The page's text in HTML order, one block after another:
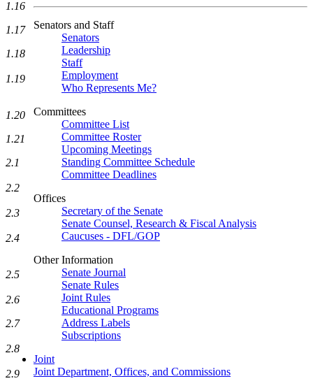
Senators and Staff
Senators
Leadership
Staff
Employment
Who Represents Me?
Committees
Committee List
Committee Roster
Upcoming Meetings
Standing Committee Schedule
Committee Deadlines
Offices
Secretary of the Senate
Senate Counsel, Research & Fiscal Analysis
Caucuses - DFL/GOP
Other Information
Senate Journal
Senate Rules
Joint Rules
Educational Programs
Address Labels
Subscriptions
Joint
Joint Department, Offices, and Commissions
1.16
1.17
1.18
1.19
1.20
1.21
2.1
2.2
2.3
2.4
2.5
2.6
2.7
2.8
2.9